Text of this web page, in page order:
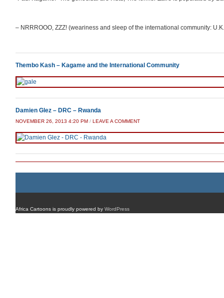
– NRRROOO, ZZZ! (weariness and sleep of the international community:
Thembo Kash – Kagame and the International Community
Damien Glez – DRC – Rwanda
NOVEMBER 26, 2013 4:20 PM / LEAVE A COMMENT
Africa Cartoons is proudly powered by WordPress